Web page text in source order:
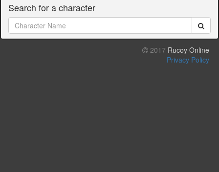
Search for a character
2017 Rucoy Online
Privacy Policy